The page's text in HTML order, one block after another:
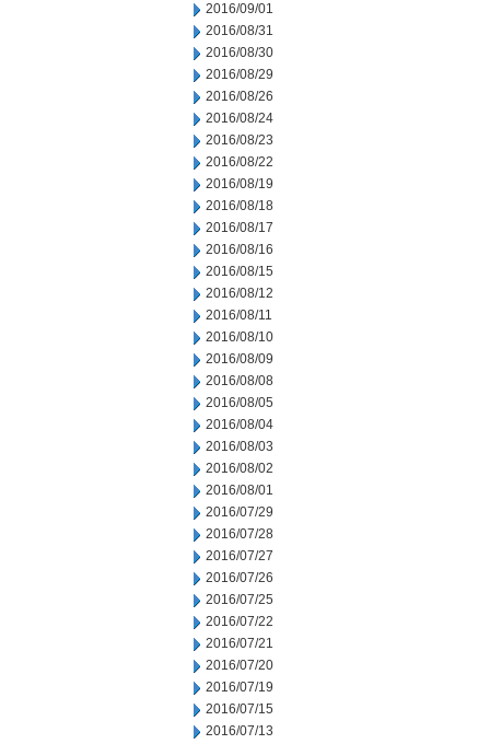
2016/09/01
2016/08/31
2016/08/30
2016/08/29
2016/08/26
2016/08/24
2016/08/23
2016/08/22
2016/08/19
2016/08/18
2016/08/17
2016/08/16
2016/08/15
2016/08/12
2016/08/11
2016/08/10
2016/08/09
2016/08/08
2016/08/05
2016/08/04
2016/08/03
2016/08/02
2016/08/01
2016/07/29
2016/07/28
2016/07/27
2016/07/26
2016/07/25
2016/07/22
2016/07/21
2016/07/20
2016/07/19
2016/07/15
2016/07/13